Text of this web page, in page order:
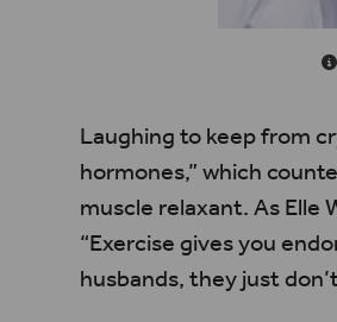
Laughing to keep from
hormones,” which
muscle relaxant. As Elle
“Exercise gives you
husbands, they just